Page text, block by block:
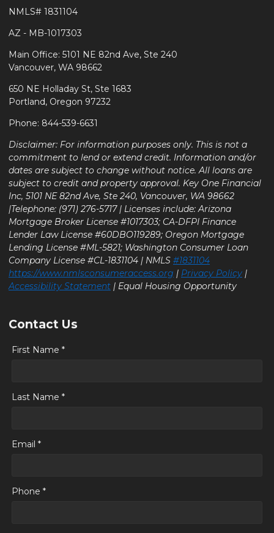
NMLS# 1831104
AZ - MB-1017303
Main Office: 5101 NE 82nd Ave, Ste 240
Vancouver, WA 98662
650 NE Holladay St, Ste 1683
Portland, Oregon 97232
Phone: 844-539-6631
Disclaimer: For information purposes only. This is not a
commitment to lend or extend credit. Information and/or
dates are subject to change without notice. All loans are
subject to credit and property approval. Key One Financial
Inc, 5101 NE 82nd Ave, Ste 240, Vancouver, WA 98662
|Telephone: (971) 276-5717 | Licenses include: Arizona
Mortgage Broker License #1017303; CA-DFPI Finance
Lender Law License #60DBO119289; Oregon Mortgage
Lending License #ML-5821; Washington Consumer Loan
Company License #CL-1831104 | NMLS #1831104
https://www.nmlsconsumeraccess.org | Privacy Policy |
Accessibility Statement | Equal Housing Opportunity
Contact Us
First Name *
Last Name *
Email *
Phone *